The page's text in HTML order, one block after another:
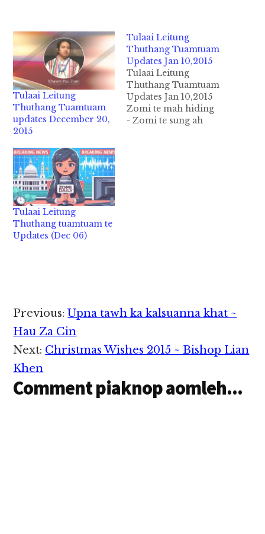
Tulaai Leitung
Thuthang Tuamtuam
updates December 20,
2015
Tulaai Leitung
Thuthang Tuamtuam
Updates Jan 10,2015
Tulaai Leitung
Thuthang Tuamtuam
Updates Jan 10,2015
Zomi te mah hiding
- Zomi te sung ah
Tulaai Leitung
Thuthang tuamtuam te
Updates (Dec 06)
Reader
Interactions
Previous:Upna tawh ka kalsuanna khat ~
Hau Za Cin
Next: Christmas Wishes 2015 ~ Bishop Lian
Khen
Comment piaknop aomleh...